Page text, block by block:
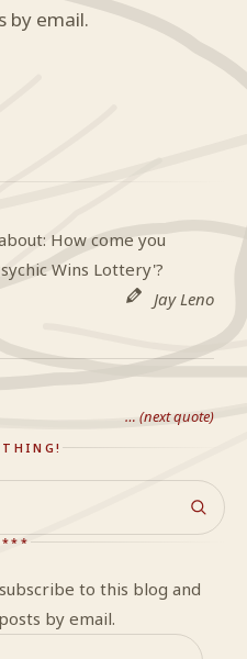
by email.
How come you
Wins Lottery'?
Jay Leno
… (next quote)
***
to this blog and
by email.